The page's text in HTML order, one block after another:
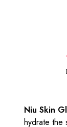
Niu Skin
hydrate the